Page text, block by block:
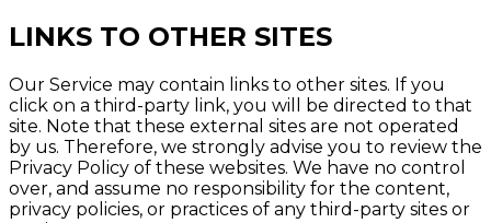
LINKS TO OTHER SITES
Our Service may contain links to other sites. If you
click on a third-party link, you will be directed to that
site. Note that these external sites are not operated
by us. Therefore, we strongly advise you to review the
Privacy Policy of these websites. We have no control
over, and assume no responsibility for the content,
privacy policies, or practices of any third-party sites or